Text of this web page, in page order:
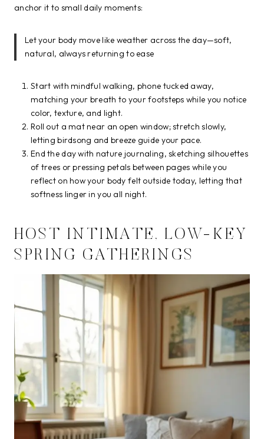
anchor it to small daily moments:
Let your body move like weather across the day—soft,
natural, always returning to ease
Start with mindful walking, phone tucked away,
matching your breath to your footsteps while you notice
color, texture, and light.
Roll out a mat near an open window; stretch slowly,
letting birdsong and breeze guide your pace.
End the day with nature journaling, sketching silhouettes
of trees or pressing petals between pages while you
reflect on how your body felt outside today, letting that
softness linger in you all night.
HOST INTIMATE, LOW-KEY
SPRING GATHERINGS